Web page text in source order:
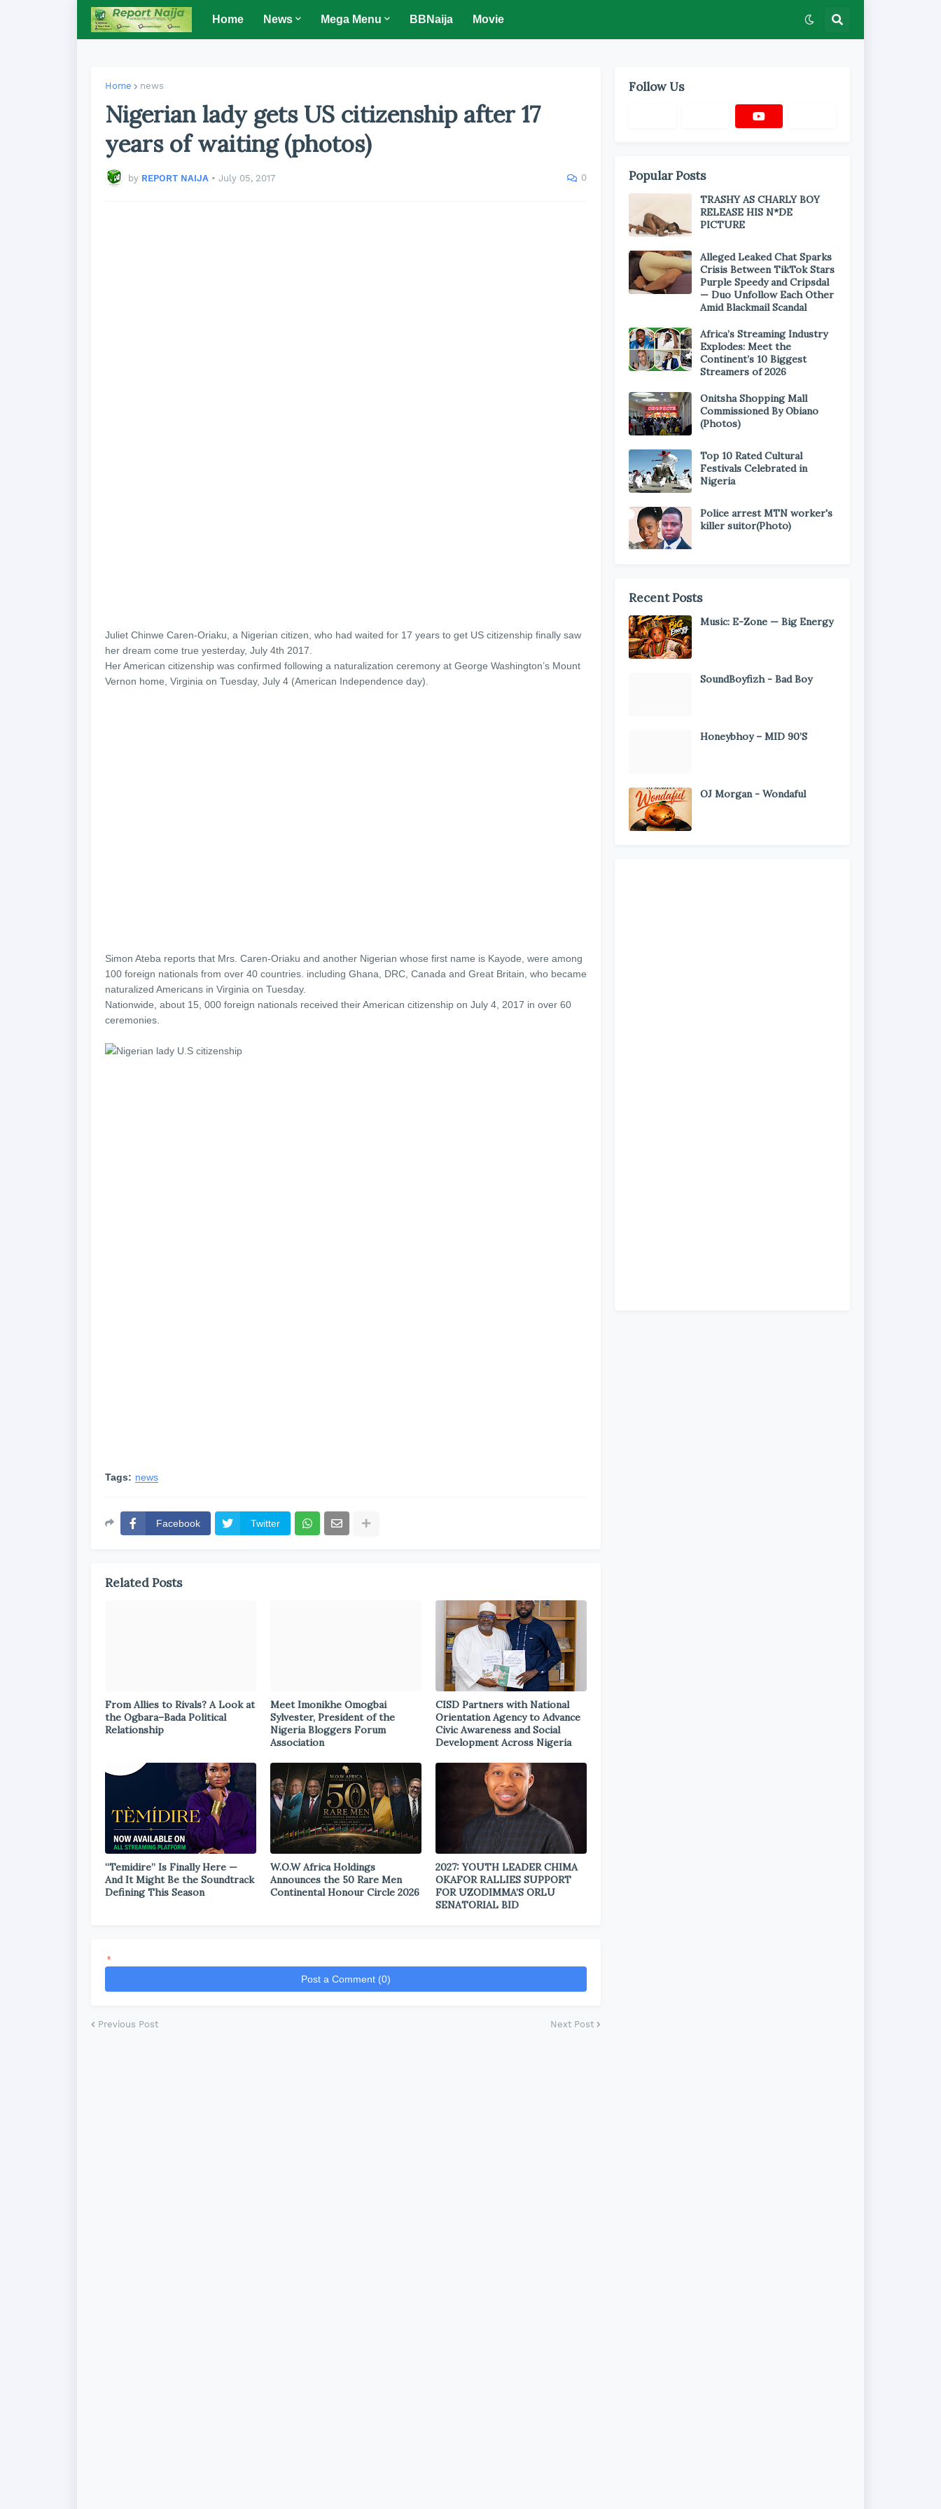
Home News Mega Menu BBNaija Movie
Home news
Nigerian lady gets US citizenship after 17
years of waiting (photos)
by REPORT NAIJA • July 05, 2017 0
Juliet Chinwe Caren-Oriaku, a Nigerian citizen, who had waited for 17 years to get US citizenship finally saw
her dream come true yesterday, July 4th 2017.
Her American citizenship was confirmed following a naturalization ceremony at George Washington’s Mount
Vernon home, Virginia on Tuesday, July 4 (American Independence day).
Simon Ateba reports that Mrs. Caren-Oriaku and another Nigerian whose first name is Kayode, were among
100 foreign nationals from over 40 countries. including Ghana, DRC, Canada and Great Britain, who became
naturalized Americans in Virginia on Tuesday.
Nationwide, about 15, 000 foreign nationals received their American citizenship on July 4, 2017 in over 60
ceremonies.
Tags: news
Facebook Twitter
Related Posts
From Allies to Rivals? A Look at
the Ogbara–Bada Political
Relationship
Meet Imonikhe Omogbai
Sylvester, President of the
Nigeria Bloggers Forum
Association
CISD Partners with National
Orientation Agency to Advance
Civic Awareness and Social
Development Across Nigeria
“Temidire” Is Finally Here —
And It Might Be the Soundtrack
Defining This Season
W.O.W Africa Holdings
Announces the 50 Rare Men
Continental Honour Circle 2026
2027: YOUTH LEADER CHIMA
OKAFOR RALLIES SUPPORT
FOR UZODIMMA’S ORLU
SENATORIAL BID
*
Post a Comment (0)
Previous Post Next Post
Follow Us
Popular Posts
TRASHY AS CHARLY BOY
RELEASE HIS N*DE
PICTURE
Alleged Leaked Chat Sparks
Crisis Between TikTok Stars
Purple Speedy and Cripsdal
— Duo Unfollow Each Other
Amid Blackmail Scandal
Africa’s Streaming Industry
Explodes: Meet the
Continent’s 10 Biggest
Streamers of 2026
Onitsha Shopping Mall
Commissioned By Obiano
(Photos)
Top 10 Rated Cultural
Festivals Celebrated in
Nigeria
Police arrest MTN worker's
killer suitor(Photo)
Recent Posts
Music: E-Zone — Big Energy
SoundBoyfizh - Bad Boy
Honeybhoy – MID 90’S
OJ Morgan - Wondaful